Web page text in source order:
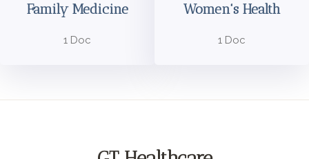
Family Medicine
1 Doc
Women's Health
1 Doc